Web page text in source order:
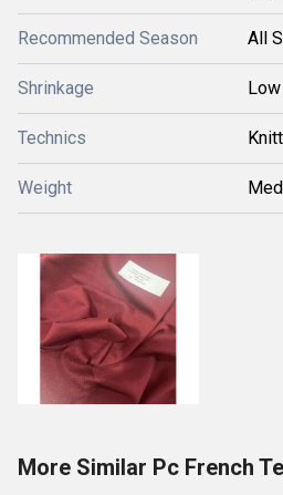
Recommended Season All
Shrinkage Low
Technics
Weight
More Similar Pc French